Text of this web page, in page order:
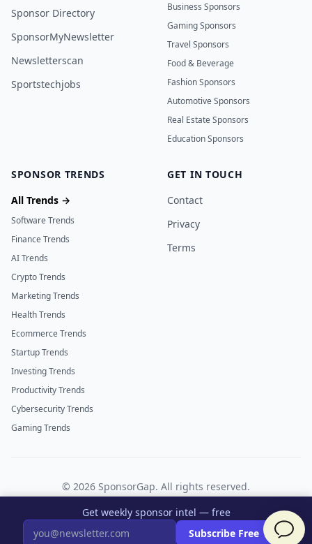
Sponsor Directory
SponsorMyNewsletter
Newsletterscan
Sportstechjobs
Business Sponsors
Gaming Sponsors
Travel Sponsors
Food & Beverage
Fashion Sponsors
Automotive Sponsors
Real Estate Sponsors
Education Sponsors
SPONSOR TRENDS
All Trends →
Software Trends
Finance Trends
AI Trends
Crypto Trends
Marketing Trends
Health Trends
Ecommerce Trends
Startup Trends
Investing Trends
Productivity Trends
Cybersecurity Trends
Gaming Trends
GET IN TOUCH
Contact
Privacy
Terms
© 2026 SponsorGap. All rights reserved.
TwitterLinkedIn
Get weekly sponsor intel — free
Subscribe Free
×